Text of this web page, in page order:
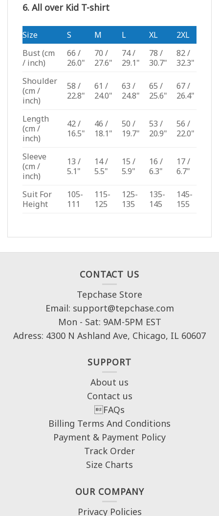
6. All over Kid T-shirt
Size S M L XL
2XL
Bust(cm
/ inch)
66 /
26.0"
70 /
27.6"
74 /
29.1"
78 /
30.7"
82 /
32.3"
Shoulder
(cm /
inch)
58 /
22.8"
61 /
24.0"
63 /
24.8"
65 /
25.6"
67 /
26.4"
Length
(cm /
inch)
42 /
16.5"
46 /
18.1"
50 /
19.7"
53 /
20.9"
56 /
22.0"
Sleeve
(cm /
inch)
13 /
5.1"
14 /
5.5"
15 /
5.9"
16 /
6.3"
17 /
6.7"
Suit For
Height
105-
111
115-
125
125-
135
135-
145
145-
155
CONTACT US
Tepchase Store
Email: support@tepchase.com
Mon - Sat: 9AM-5PM EST
Adress: 4300 N Ashland Ave, Chicago, IL 60607
SUPPORT
About us
Contact us
FAQs
Billing Terms And Conditions
Payment & Payment Policy
Track Order
Size Charts
OUR COMPANY
Privacy Policies